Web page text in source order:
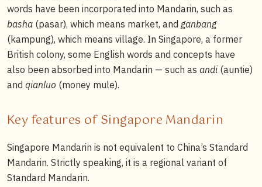
words have been incorporated into Mandarin, such as
basha (pasar), which means market, and ganbang
(kampung), which means village. In Singapore, a former
British colony, some English words and concepts have
also been absorbed into Mandarin — such as andi(auntie)
and qianluo (money mule).
Key features of Singapore Mandarin
Singapore Mandarin is not equivalent to China’s Standard
Mandarin. Strictly speaking, it is a regional variant of
Standard Mandarin.